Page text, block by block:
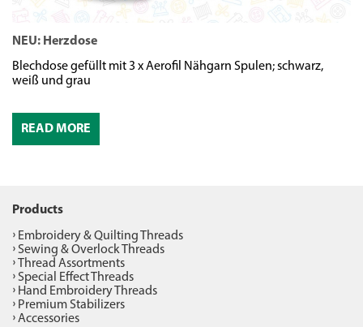
NEU: Herzdose
Blechdose gefüllt mit 3 x Aerofil Nähgarn Spulen; schwarz,
weiß und grau
READ MORE
Products
Embroidery & Quilting Threads
Sewing & Overlock Threads
Thread Assortments
Special Effect Threads
Hand Embroidery Threads
Premium Stabilizers
Accessories